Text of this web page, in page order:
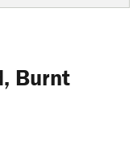
Honda
Burnt